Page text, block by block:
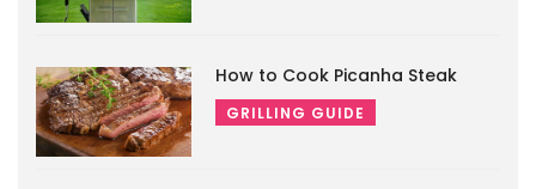
How to Cook Picanha Steak
GRILLING GUIDE